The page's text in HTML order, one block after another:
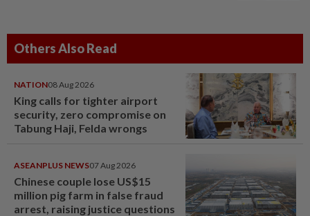
Others Also Read
NATION08 Aug 2026
King calls for tighter airport
security, zero compromise on
Tabung Haji, Felda wrongs
ASEANPLUS NEWS07 Aug 2026
Chinese couple lose US$15
million pig farm in false fraud
arrest, raising justice questions